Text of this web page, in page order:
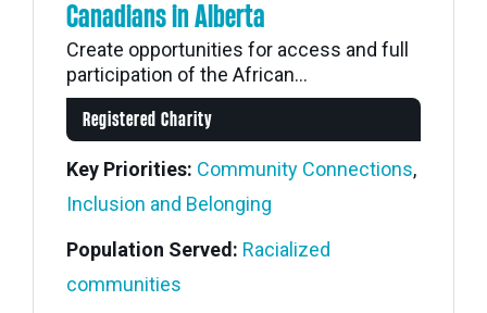
Canadians in Alberta
Create opportunities for access and full
participation of the African...
Registered Charity
Key Priorities: Community Connections,
Inclusion and Belonging
Population Served: Racialized
communities